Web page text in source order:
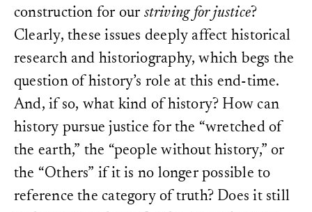
construction for our striving for justice?
Clearly, these issues deeply affect historical
research and historiography, which begs the
question of history’s role at this end-time.
And, if so, what kind of history? How can
history pursue justice for the “wretched of
the earth,” the “people without history,” or
the “Others” if it is no longer possible to
reference the category of truth? Does it still
Carlo Ginzburg, “Clues:
Paradigm,” in
Clues,
transl. John and Anne C.
Hopkins University
on the Study and Use of
und “fides historica” die
historischen Skepsis
storia. Cartesianesimo,
(Milano: Fanco Angeli,
Nietzsche, “On the Uses
for Life,” 72–76.
Time.” History and Theory
Kleinberg, Ethan.
Philosophy, History, and
First Century , edited by
Kleinberg. Cornell
Kleinberg, Ethan.Haunting
Approach to the Past.
Contribution to the
Historical World.” In
historical time.Transl. by
University Press, 2004.